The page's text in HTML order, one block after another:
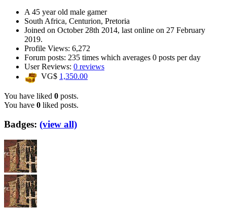
A 45 year old male gamer
South Africa, Centurion, Pretoria
Joined on October 28th 2014, last online on 27 February
2019.
Profile Views: 6,272
Forum posts: 235 times which averages 0 posts per day
User Reviews: 0 reviews
VG$ 1,350.00
You have liked 0 posts.
You have 0 liked posts.
Badges: (view all)